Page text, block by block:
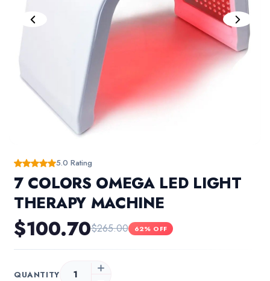
5.0 Rating
7 COLORS OMEGA LED LIGHT
THERAPY MACHINE
$100.70$265.00 62% OFF
QUANTITY